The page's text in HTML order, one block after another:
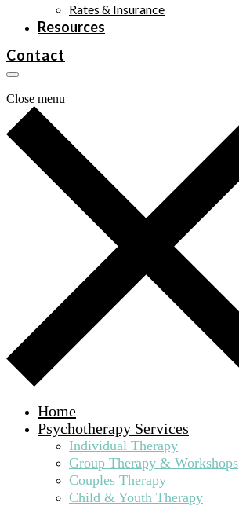
Rates & Insurance
Resources
Contact
Close menu
Home
Psychotherapy Services
Individual Therapy
Group Therapy & Workshops
Couples Therapy
Child & Youth Therapy